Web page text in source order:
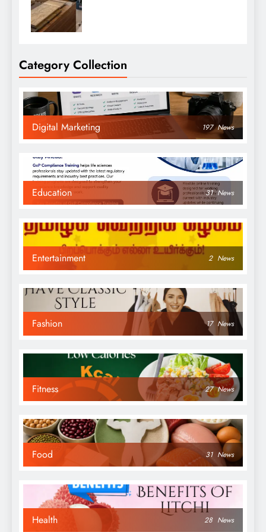
Category Collection
Digital Marketing 197 News
Education 31 News
Entertainment 2 News
Fashion 17 News
Fitness 27 News
Food 31 News
Health 28 News